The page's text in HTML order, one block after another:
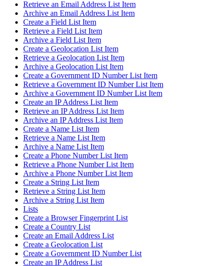
Retrieve an Email Address List Item
Archive an Email Address List Item
Create a Field List Item
Retrieve a Field List Item
Archive a Field List Item
Create a Geolocation List Item
Retrieve a Geolocation List Item
Archive a Geolocation List Item
Create a Government ID Number List Item
Retrieve a Government ID Number List Item
Archive a Government ID Number List Item
Create an IP Address List Item
Retrieve an IP Address List Item
Archive an IP Address List Item
Create a Name List Item
Retrieve a Name List Item
Archive a Name List Item
Create a Phone Number List Item
Retrieve a Phone Number List Item
Archive a Phone Number List Item
Create a String List Item
Retrieve a String List Item
Archive a String List Item
Lists
Create a Browser Fingerprint List
Create a Country List
Create an Email Address List
Create a Geolocation List
Create a Government ID Number List
Create an IP Address List